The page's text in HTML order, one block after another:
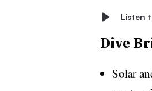
Listen
Dive
Solar